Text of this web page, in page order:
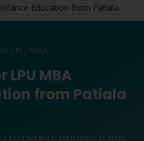
Education from Patiala
How to Apply for LPU MBA Distance Education from Patiala
MBA
from Patiala
LPU Distance Education Punjab